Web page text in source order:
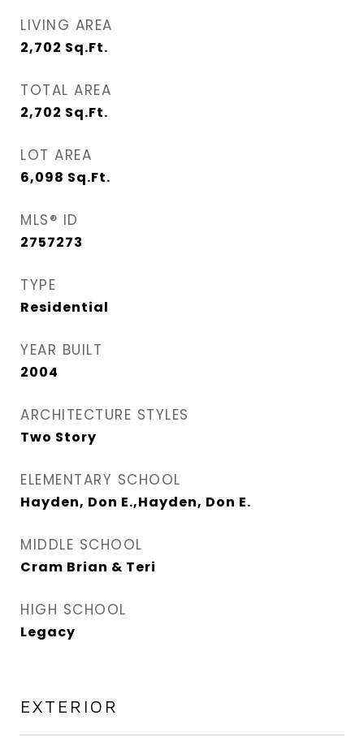
LIVING AREA
2,702 Sq.Ft.
TOTAL AREA
2,702 Sq.Ft.
LOT AREA
6,098 Sq.Ft.
MLS® ID
2757273
TYPE
Residential
YEAR BUILT
2004
ARCHITECTURE STYLES
Two Story
ELEMENTARY SCHOOL
Hayden, Don E.,Hayden, Don E.
MIDDLE SCHOOL
Cram Brian & Teri
HIGH SCHOOL
Legacy
EXTERIOR